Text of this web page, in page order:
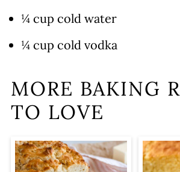
¼ cup cold water
¼ cup cold vodka
MORE BAKING
TO LOVE